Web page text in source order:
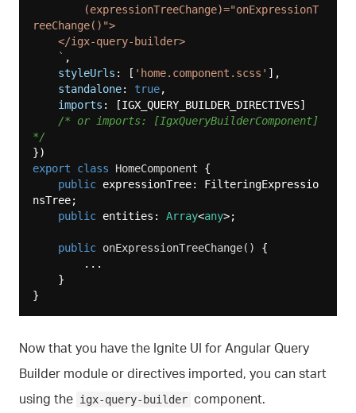
reeChange()">
    `
,
styleUrls : [ 'home.component.scss' ],
standalone: true,
imports : [IGX_QUERY_BUILDER_DIRECTIVES]
/* or imports: [IgxQueryBuilderComponent]
*/
export
class HomeComponent
{
public expressionTree: FilteringExpressio
nsTree;
public entities: Array<any>;
public onExpressionTreeChange( ) {
Now that you have the Ignite UI for Angular Query
Builder module or directives imported, you can start
using the igx-query-builder component.